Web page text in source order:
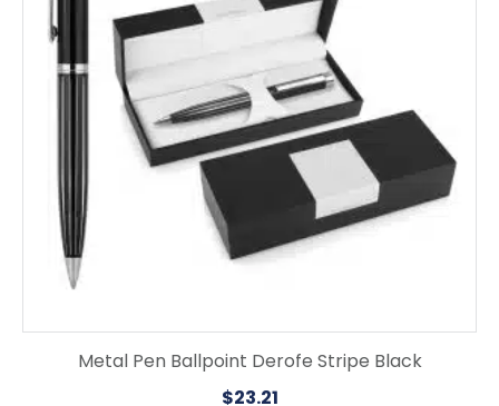
Metal Pen Ballpoint Derofe Stripe Black
$23.21